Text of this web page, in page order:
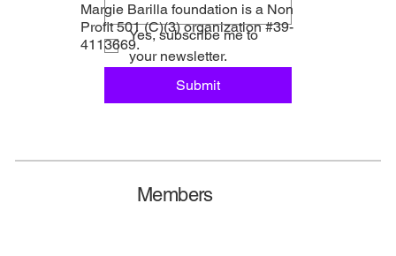
Yes, subscribe me to
your newsletter.
Submit
Margie Barilla foundation is a Non
Profit 501 (C)(3) organization #39-
4113669.
Members